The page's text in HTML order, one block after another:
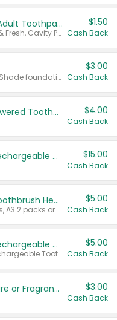
Select ARM & HAMMER™ Adult Toothpastes
Any variety. Excludes Clean & Fresh, Cavity Protection, and trial and travel sizes.
$1.50
Cash Back
Any variety. Excludes Smart Shade foundation, 80 ct makeup removers, and deodorants.
$3.00
Cash Back
Colgate Adult Battery Powered Toothbrushes $4.00
Cash Back
Select Philips Sonicare Rechargeable Toothbrushes $15.00
Cash Back
Select Philips Sonicare Toothbrush Heads
Valid on Sonicare C1 5 packs, A3 2 packs or Optimal 3 packs.
$5.00
Cash Back
Select Philips Sonicare Rechargeable Toothbrushes
Valid on 4100 Series, ONE Rechargeable Toothbrush, 2100 Series or Sonicare for Kids Pets.
$5.00
Cash Back
Tesori D'Oriente Body Care or Fragrance $3.00
Cash Back